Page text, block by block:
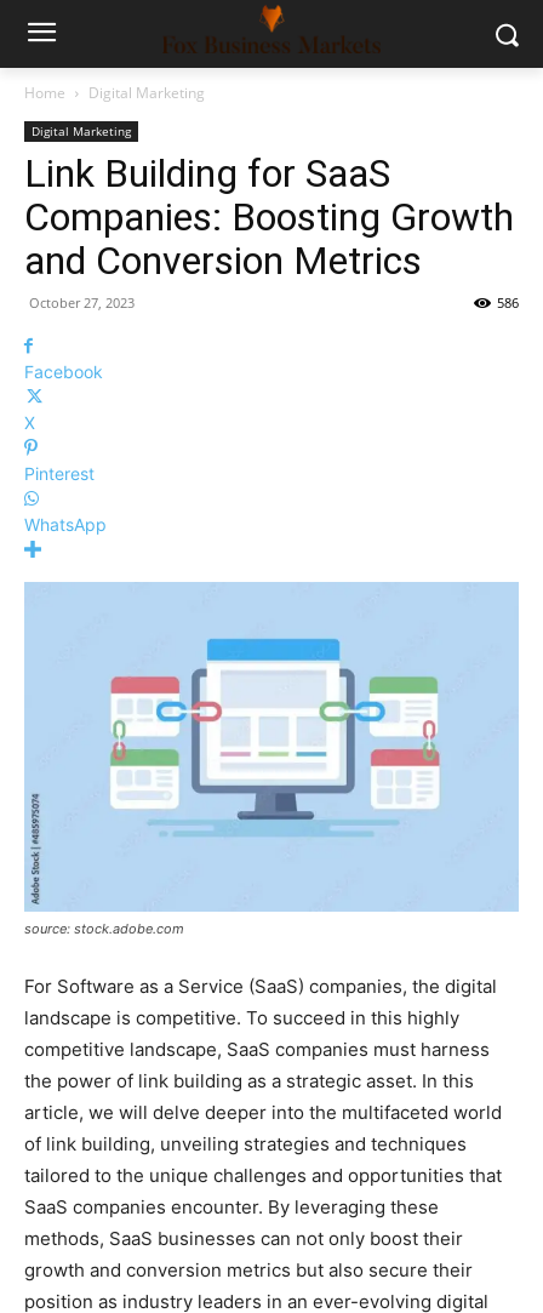
Home Digital Marketing
Digital Marketing
Link Building for SaaS
Companies: Boosting Growth
and Conversion Metrics
October 27, 2023 586
Facebook
X
Pinterest
WhatsApp
source: stock.adobe.com
For Software as a Service (SaaS) companies, the digital
landscape is competitive. To succeed in this highly
competitive landscape, SaaS companies must harness
the power of link building as a strategic asset. In this
article, we will delve deeper into the multifaceted world
of link building, unveiling strategies and techniques
tailored to the unique challenges and opportunities that
SaaS companies encounter. By leveraging these
methods, SaaS businesses can not only boost their
growth and conversion metrics but also secure their
position as industry leaders in an ever-evolving digital